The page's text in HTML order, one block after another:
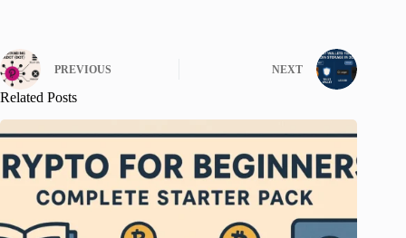
PREVIOUS NEXT
Related Posts